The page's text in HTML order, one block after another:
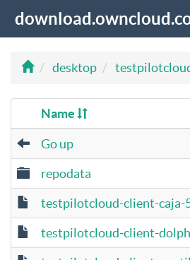
desktop
Name
Go up
repodata
testpilotcloud-client-caja-
testpilotcloud-client-